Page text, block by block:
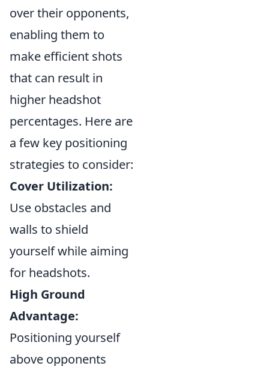
over their opponents,
enabling them to
make efficient shots
that can result in
higher headshot
percentages. Here are
a few key positioning
strategies to consider:
Cover Utilization:
Use obstacles and
walls to shield
yourself while aiming
for headshots.
High Ground
Advantage:
Positioning yourself
above opponents